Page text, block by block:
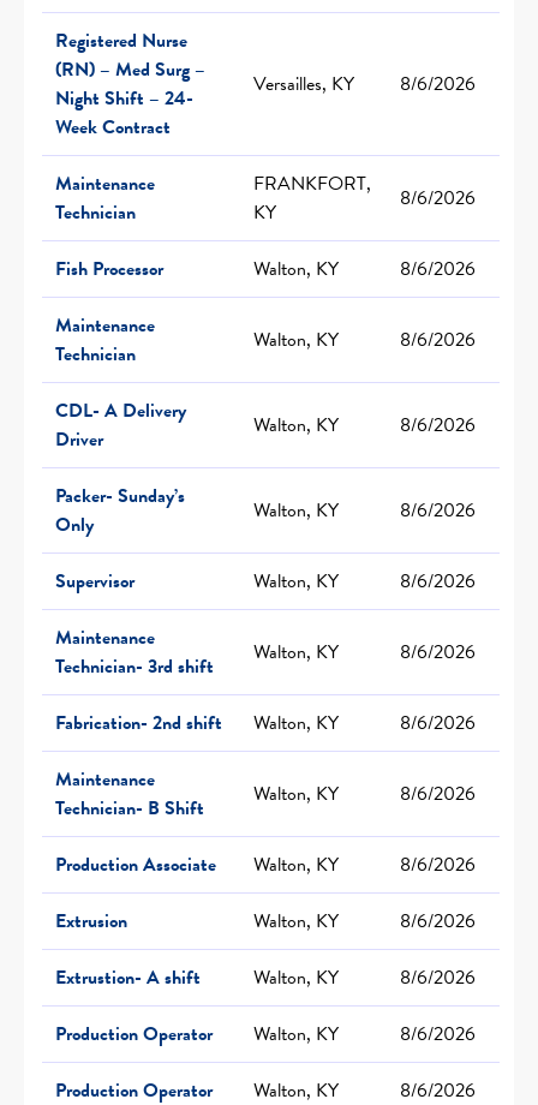
Registered Nurse
(RN) – Med Surg –
Night Shift – 24-
Week Contract
Versailles, KY 8/6/2026
Maintenance
Technician
FRANKFORT,
KY
8/6/2026
Fish Processor Walton, KY
8/6/2026
Maintenance
Technician
Walton, KY 8/6/2026
CDL- A Delivery
Driver
Walton, KY 8/6/2026
Packer- Sunday’s
Only
Walton, KY 8/6/2026
Supervisor Walton, KY
8/6/2026
Maintenance
Technician- 3rd shift
Walton, KY 8/6/2026
Fabrication- 2nd shift Walton, KY
8/6/2026
Maintenance
Technician- B Shift
Walton, KY 8/6/2026
Production Associate Walton, KY
8/6/2026
Extrusion
Walton, KY
8/6/2026
Extrustion- A shift
Walton, KY
8/6/2026
Production Operator
Walton, KY
8/6/2026
Production Operator
Walton, KY 8/6/2026